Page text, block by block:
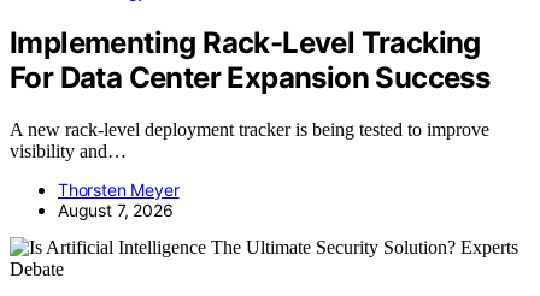
Implementing Rack-Level Tracking
For Data Center Expansion Success
A new rack-level deployment tracker is being tested to improve
visibility and…
Thorsten Meyer
August 7, 2026